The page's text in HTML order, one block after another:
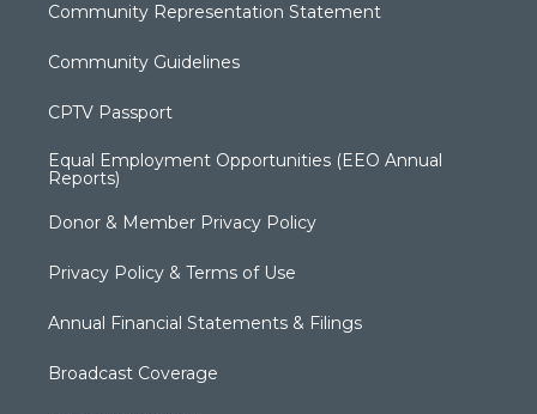
Community Representation Statement
Community Guidelines
CPTV Passport
Equal Employment Opportunities (EEO Annual
Reports)
Donor & Member Privacy Policy
Privacy Policy & Terms of Use
Annual Financial Statements & Filings
Broadcast Coverage